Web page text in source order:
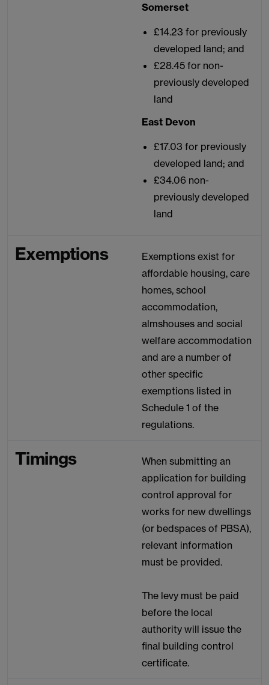
Somerset
£14.23 for previously
developed land; and
£28.45 for non-
previously developed
land
East Devon
£17.03 for previously
developed land; and
£34.06 non-
previously developed
land
Exemptions
Exemptions exist for
affordable housing, care
homes, school
accommodation,
almshouses and social
welfare accommodation
and are a number of
other specific
exemptions listed in
Schedule 1 of the
regulations.
Timings
When submitting an
application for building
control approval for
works for new dwellings
(or bedspaces of PBSA),
relevant information
must be provided.
The levy must be paid
before the local
authority will issue the
final building control
certificate.